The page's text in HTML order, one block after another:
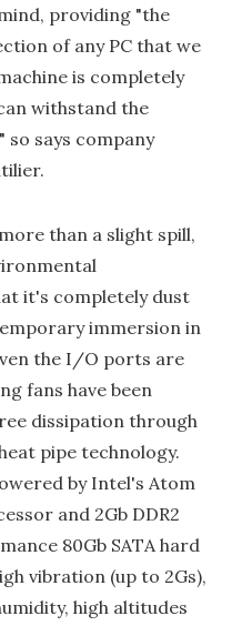
providing "the
of any PC that we
is completely
withstand the
so says company
than a slight spill,
it's completely dust
immersion in
the I/O ports are
fans have been
dissipation through
pipe technology.
by Intel's Atom
and 2Gb DDR2
80Gb SATA hard
vibration (up to 2Gs),
high altitudes